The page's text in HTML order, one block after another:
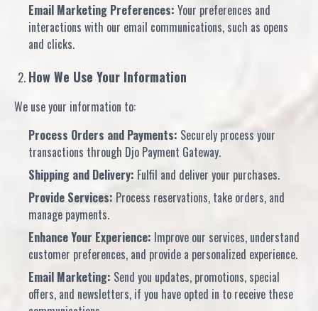
Email Marketing Preferences: Your preferences and
interactions with our email communications, such as opens
and clicks.
How We Use Your Information
We use your information to:
Process Orders and Payments: Securely process your
transactions through Djo Payment Gateway.
Shipping and Delivery: Fulfil and deliver your purchases.
Provide Services: Process reservations, take orders, and
manage payments.
Enhance Your Experience: Improve our services, understand
customer preferences, and provide a personalized experience.
Email Marketing: Send you updates, promotions, special
offers, and newsletters, if you have opted in to receive these